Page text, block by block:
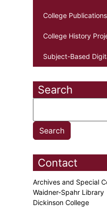
College Publications
College History
Subject-Based
Search
Contact
Archives and Special
Waidner-Spahr Library
Dickinson College